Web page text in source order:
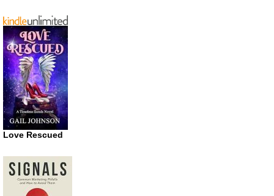
Love Rescued